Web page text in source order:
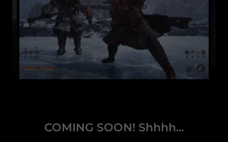
COMING SOON! Shhhh...